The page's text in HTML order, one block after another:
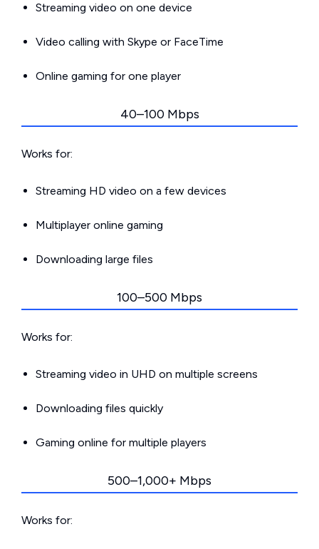
Streaming video on one device
Video calling with Skype or FaceTime
Online gaming for one player
40–100 Mbps
Works for:
Streaming HD video on a few devices
Multiplayer online gaming
Downloading large files
100–500 Mbps
Works for:
Streaming video in UHD on multiple screens
Downloading files quickly
Gaming online for multiple players
500–1,000+ Mbps
Works for: